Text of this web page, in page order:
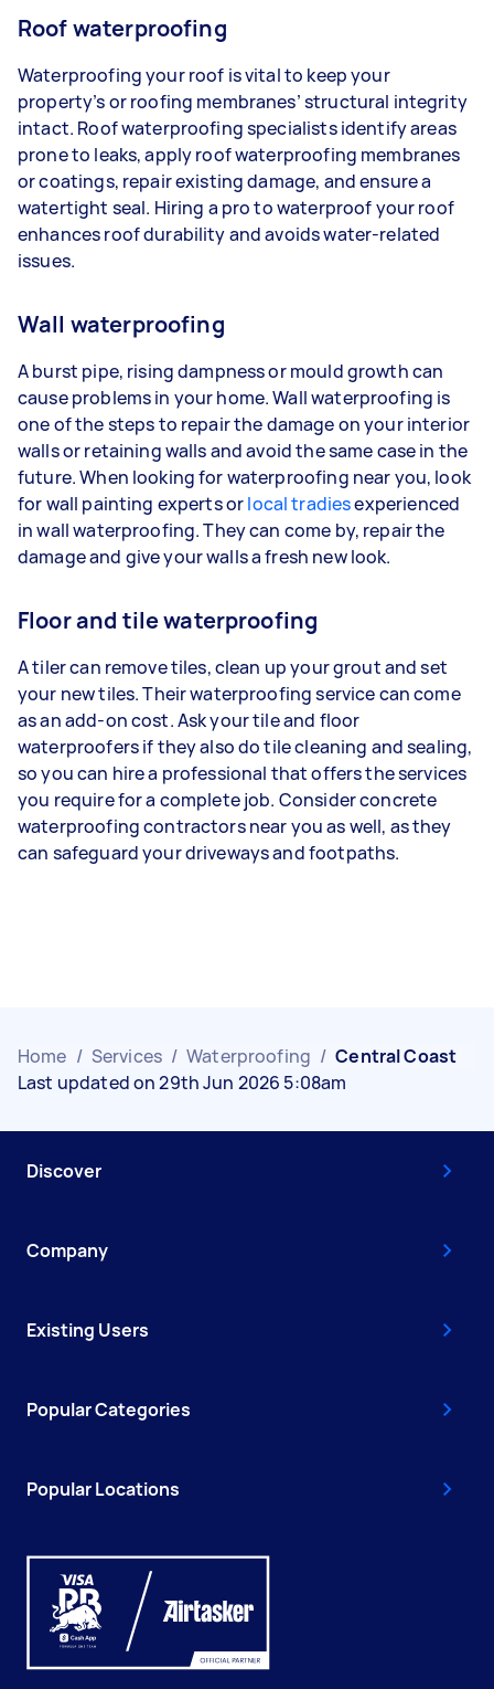
Roof waterproofing
Waterproofing your roof is vital to keep your
property’s or roofing membranes’ structural integrity
intact. Roof waterproofing specialists identify areas
prone to leaks, apply roof waterproofing membranes
or coatings, repair existing damage, and ensure a
watertight seal. Hiring a pro to waterproof your roof
enhances roof durability and avoids water-related
issues.
Wall waterproofing
A burst pipe, rising dampness or mould growth can
cause problems in your home. Wall waterproofing is
one of the steps to repair the damage on your interior
walls or retaining walls and avoid the same case in the
future. When looking for waterproofing near you, look
for wall painting experts orlocal tradiesexperienced
in wall waterproofing. They can come by, repair the
damage and give your walls a fresh new look.
Floor and tile waterproofing
A tiler can remove tiles, clean up your grout and set
your new tiles. Their waterproofing service can come
as an add-on cost. Ask your tile and floor
waterproofers if they also do tile cleaning and sealing,
so you can hire a professional that offers the services
you require for a complete job. Consider concrete
waterproofing contractors near you as well, as they
can safeguard your driveways and footpaths.
Home / Services / Waterproofing / Central Coast
Last updated on 29th Jun 2026 5:08am
Discover
Company
Existing Users
Popular Categories
Popular Locations